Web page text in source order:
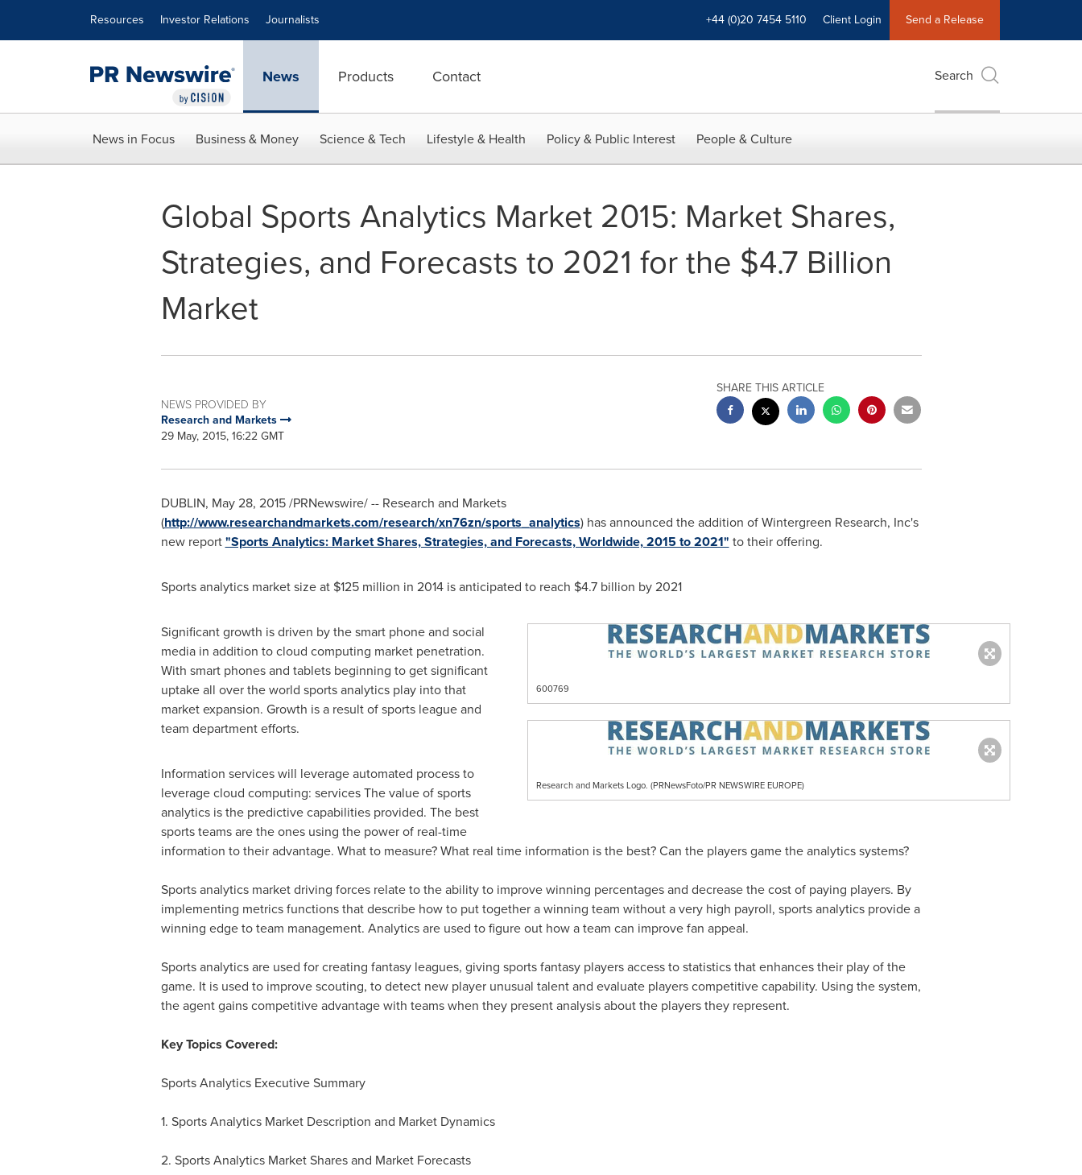
Resources Investor Relations Journalists +44 (0)20 7454 5110 Client Login Send a Release
News Products Contact Search
News in Focus Business & Money Science & Tech Lifestyle & Health Policy & Public Interest People & Culture
Global Sports Analytics Market 2015: Market Shares,
Strategies, and Forecasts to 2021 for the $4.7 Billion
Market
NEWS PROVIDED BY
Research and Markets
29 May, 2015, 16:22 GMT
SHARE THIS ARTICLE
DUBLIN, May 28, 2015/PRNewswire/ -- Research and Markets
(http://www.researchandmarkets.com/research/xn76zn/sports_analytics) has announced the addition of Wintergreen Research, Inc's
new report"Sports Analytics: Market Shares, Strategies, and Forecasts, Worldwide, 2015 to 2021" to their offering.
Sports analytics market size at $125 million in 2014 is anticipated to reach $4.7 billion by 2021
600769
Research and Markets Logo. (PRNewsFoto/PR NEWSWIRE EUROPE)
Significant growth is driven by the smart phone and social
media in addition to cloud computing market penetration.
With smart phones and tablets beginning to get significant
uptake all over the world sports analytics play into that
market expansion. Growth is a result of sports league and
team department efforts.
Information services will leverage automated process to
leverage cloud computing: services The value of sports
analytics is the predictive capabilities provided. The best
sports teams are the ones using the power of real-time
information to their advantage. What to measure? What real time information is the best? Can the players game the analytics systems?
Sports analytics market driving forces relate to the ability to improve winning percentages and decrease the cost of paying players. By
implementing metrics functions that describe how to put together a winning team without a very high payroll, sports analytics provide a
winning edge to team management. Analytics are used to figure out how a team can improve fan appeal.
Sports analytics are used for creating fantasy leagues, giving sports fantasy players access to statistics that enhances their play of the
game. It is used to improve scouting, to detect new player unusual talent and evaluate players competitive capability. Using the system,
the agent gains competitive advantage with teams when they present analysis about the players they represent.
Key Topics Covered:
Sports Analytics Executive Summary
1. Sports Analytics Market Description and Market Dynamics
2. Sports Analytics Market Shares and Market Forecasts